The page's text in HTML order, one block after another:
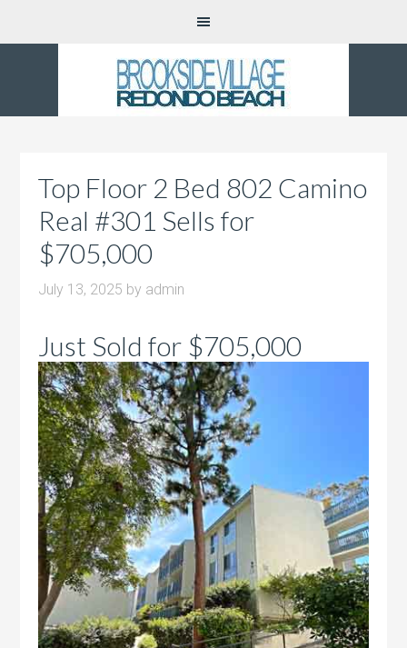
Top Floor 2 Bed 802 Camino
Real #301 Sells for
$705,000
July 13, 2025 by admin
Just Sold for $705,000